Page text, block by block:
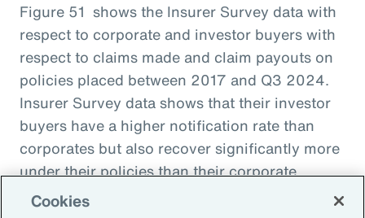
Figure 51 shows the Insurer Survey data with
respect to corporate and investor buyers with
respect to claims made and claim payouts on
policies placed between 2017 and Q3 2024.
Insurer Survey data shows that their investor
buyers have a higher notification rate than
corporates but also recover significantly more
under their policies than their corporate
counterparts.
Cookies